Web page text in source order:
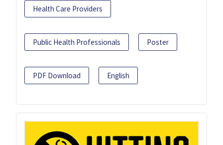
Health Care Providers
Public Health Professionals Poster
PDF Download English